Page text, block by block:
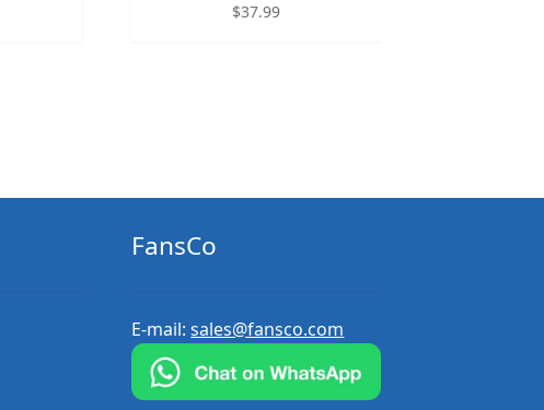
$37.99
FansCo
E-mail:sales@fansco.com